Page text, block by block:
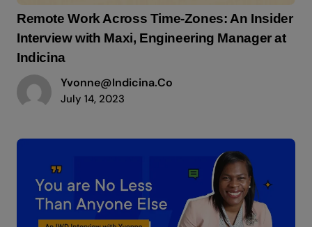
Remote Work Across Time-Zones: An Insider
Interview with Maxi, Engineering Manager at
Indicina
Yvonne@indicina.co
July 14, 2023